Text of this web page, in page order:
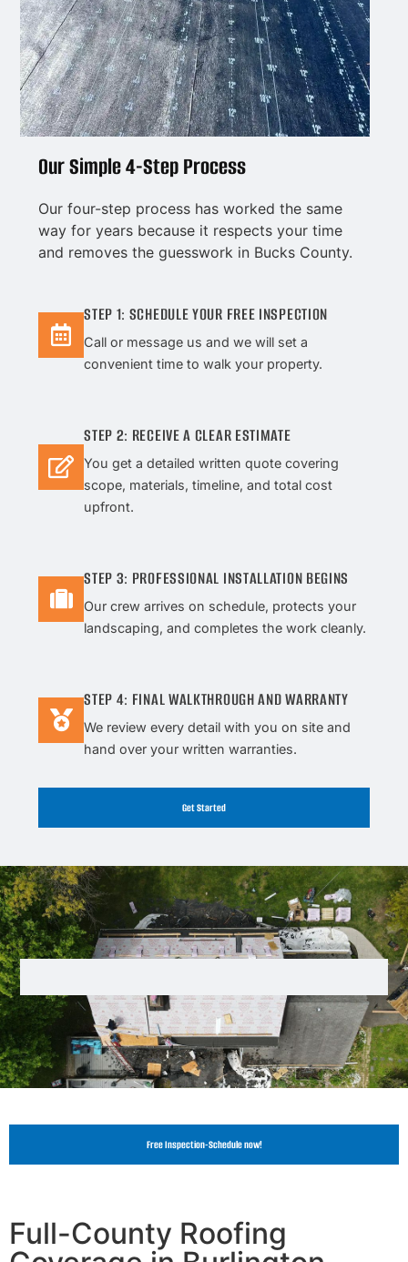
Our Simple 4-Step Process
Our four-step process has worked the same
way for years because it respects your time
and removes the guesswork in Bucks County.
STEP 1: SCHEDULE YOUR FREE INSPECTION
Call or message us and we will set a
convenient time to walk your property.
STEP 2: RECEIVE A CLEAR ESTIMATE
You get a detailed written quote covering
scope, materials, timeline, and total cost
upfront.
STEP 3: PROFESSIONAL INSTALLATION BEGINS
Our crew arrives on schedule, protects your
landscaping, and completes the work cleanly.
STEP 4: FINAL WALKTHROUGH AND WARRANTY
We review every detail with you on site and
hand over your written warranties.
Get Started
Free Inspection-Schedule now!
Full-County Roofing